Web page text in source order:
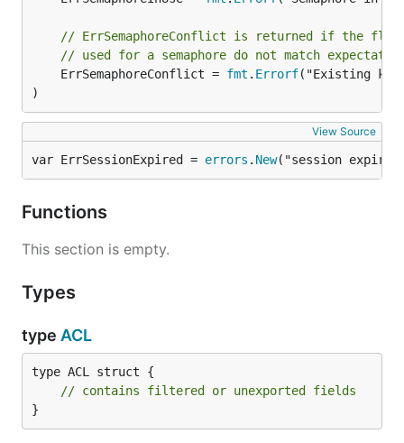
// ErrSemaphoreConflict is returned if the
// used for a semaphore do not match
	ErrSemaphoreConflict =
fmt . Errorf("Existing key
)
View Source
var ErrSessionExpired = errors . New("session
Functions
This section is empty.
Types
type ACL
type ACL struct {
// contains filtered or unexported fields
}